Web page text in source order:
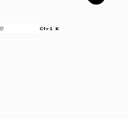
Ctrl K